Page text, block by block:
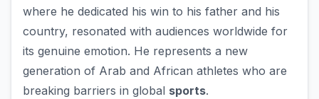
where he dedicated his win to his father and his
country, resonated with audiences worldwide for
its genuine emotion. He represents a new
generation of Arab and African athletes who are
breaking barriers in global sports.